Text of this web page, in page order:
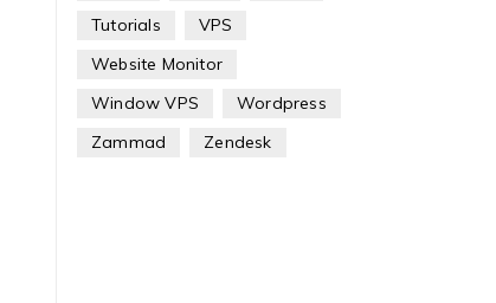
Tutorials
VPS
Website Monitor
Window VPS
Wordpress
Zammad
Zendesk